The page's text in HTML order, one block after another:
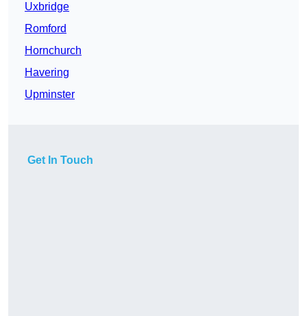
Uxbridge
Romford
Hornchurch
Havering
Upminster
Get In Touch